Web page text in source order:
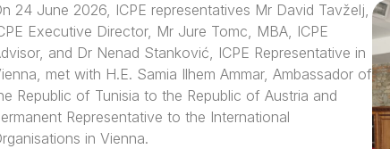
24 June 2026, ICPE representatives Mr David Tavželj,
Executive Director, Mr Jure Tomc, MBA, ICPE
and Dr Nenad Stanković, ICPE Representative in
met with H.E. Samia Ilhem Ammar, Ambassador of
Republic of Tunisia to the Republic of Austria and
Representative to the International
in Vienna.